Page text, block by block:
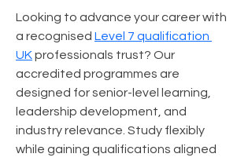
Looking to advance your career with
a recognised Level 7 qualification
UK professionals trust? Our
accredited programmes are
designed for senior-level learning,
leadership development, and
industry relevance. Study flexibly
while gaining qualifications aligned